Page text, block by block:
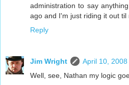
administration to say
ago and I'm just riding it out til
Reply
Jim Wright
April 10, 2008
Well, see, Nathan my logic